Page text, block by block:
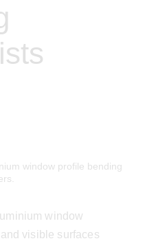
window profile bending
window
visible surfaces